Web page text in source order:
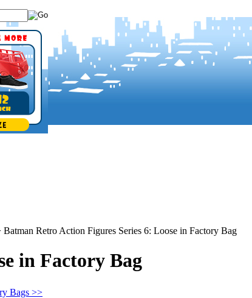
Batman Retro Action Figures Series 6: Loose in Factory Bag
in Factory Bag
Bags >>